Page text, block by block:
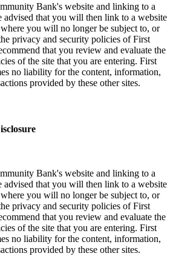
Bank's website and linking to a
advised that you will then link to a website
you will no longer be subject to, or
privacy and security policies of First
that you review and evaluate the
of the site that you are entering. First
no liability for the content, information,
provided by these other sites.
Bank's website and linking to a
advised that you will then link to a website
you will no longer be subject to, or
privacy and security policies of First
that you review and evaluate the
of the site that you are entering. First
no liability for the content, information,
provided by these other sites.